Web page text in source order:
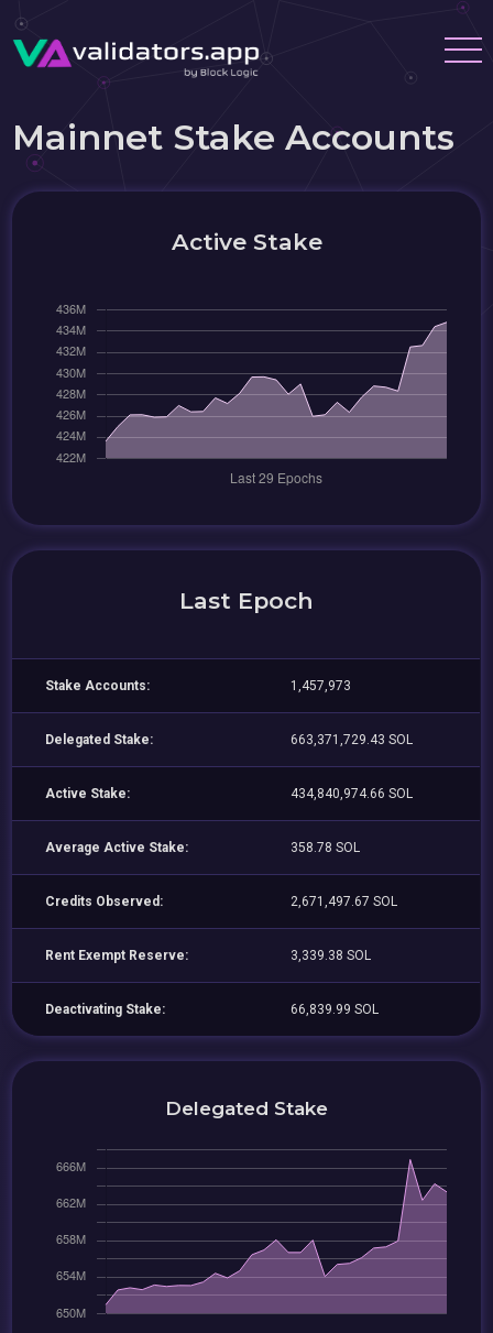
Mainnet Stake Accounts
Active Stake
Last Epoch
Stake Accounts: 1,457,973
Delegated Stake: 663,371,729.43 SOL
Active Stake: 434,840,974.66 SOL
Average Active Stake: 358.78 SOL
Credits Observed: 2,671,497.67 SOL
Rent Exempt Reserve: 3,339.38 SOL
Deactivating Stake: 66,839.99 SOL
Delegated Stake